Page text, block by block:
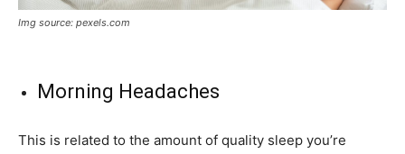
Img source: pexels.com
Morning Headaches
This is related to the amount of quality sleep you’re